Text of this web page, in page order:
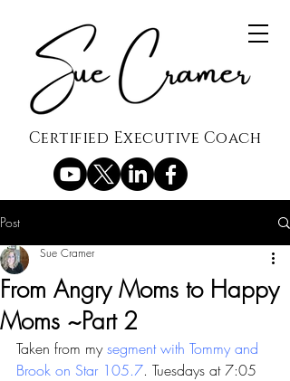
Certified Executive Coach
Post
From Angry Moms to Happy
Moms ~Part 2
Sue Cramer
Taken from my segment with Tommy and
Brook on Star 105.7. Tuesdays at 7:05